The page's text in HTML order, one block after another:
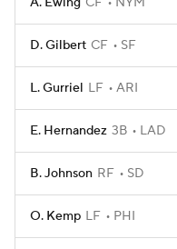
D. Gilbert CF SF
L. Gurriel LF ARI
E. Hernandez 3B LAD
B. Johnson RF SD
O. Kemp LF PHI